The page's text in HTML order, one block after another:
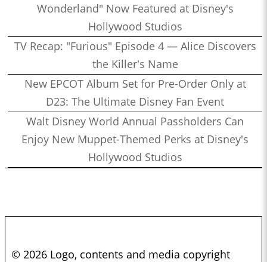
Wonderland" Now Featured at Disney's
Hollywood Studios
TV Recap: "Furious" Episode 4 — Alice Discovers
the Killer's Name
New EPCOT Album Set for Pre-Order Only at
D23: The Ultimate Disney Fan Event
Walt Disney World Annual Passholders Can
Enjoy New Muppet-Themed Perks at Disney's
Hollywood Studios
© 2026 Logo, contents and media copyright